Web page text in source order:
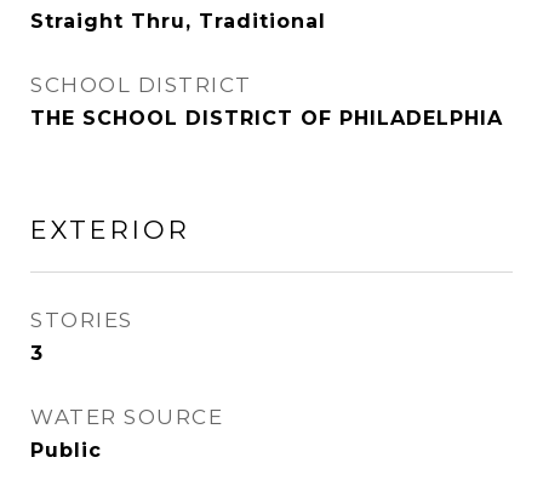
Straight Thru, Traditional
SCHOOL DISTRICT
THE SCHOOL DISTRICT OF PHILADELPHIA
EXTERIOR
STORIES
3
WATER SOURCE
Public